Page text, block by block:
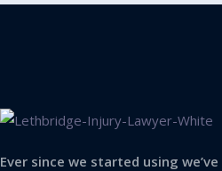
Ever since we started using